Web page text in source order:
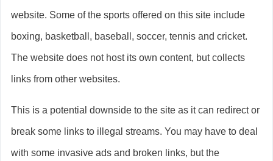
website. Some of the sports offered on this site include
boxing, basketball, baseball, soccer, tennis and cricket.
The website does not host its own content, but collects
links from other websites.
This is a potential downside to the site as it can redirect or
break some links to illegal streams. You may have to deal
with some invasive ads and broken links, but the